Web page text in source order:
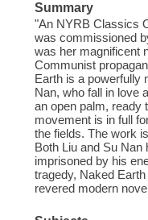
Summary
"An NYRB Classics
was commissioned
was her magnificent
Communist
Earth is a powerfully
Nan, who fall in love
an open palm, ready
movement is in full
the fields. The work
Both Liu and Su Nan
imprisoned by his
tragedy, Naked
revered modern